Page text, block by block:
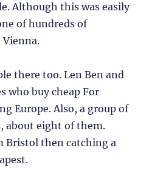
Although this was easily
of hundreds of
Vienna.
there too. Len Ben and
who buy cheap For
Europe. Also, a group of
about eight of them.
Bristol then catching a